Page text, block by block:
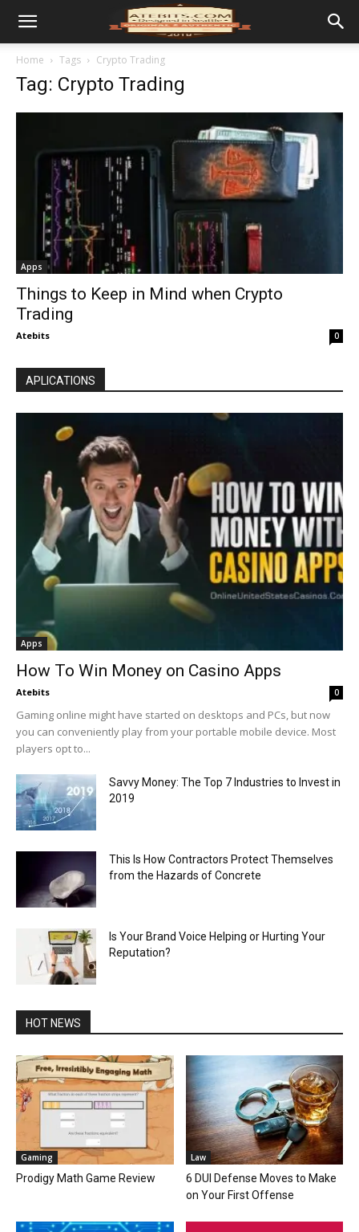
Home Tags Crypto Trading
Tag: Crypto Trading
Apps
Things to Keep in Mind when Crypto
Trading
Atebits 0
APLICATIONS
Apps
How To Win Money on Casino Apps
Atebits 0
Gaming online might have started on desktops and PCs, but now
you can conveniently play from your portable mobile device. Most
players opt to...
Savvy Money: The Top 7 Industries to Invest in
2019
This Is How Contractors Protect Themselves
from the Hazards of Concrete
Is Your Brand Voice Helping or Hurting Your
Reputation?
HOT NEWS
Gaming
Prodigy Math Game Review
Law
6 DUI Defense Moves to Make
on Your First Offense